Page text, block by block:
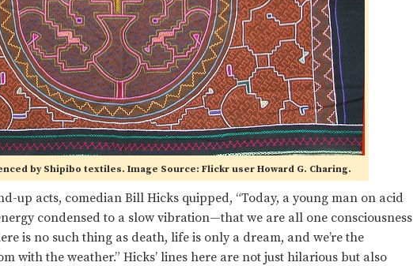
by Shipibo textiles. Image Source: Flickr user Howard G. Charing.
up acts, comedian Bill Hicks quipped, “Today, a young man on acid
condensed to a slow vibration—that we are all one consciousness
is no such thing as death, life is only a dream, and we’re the
with the weather.” Hicks’ lines here are not just hilarious but also